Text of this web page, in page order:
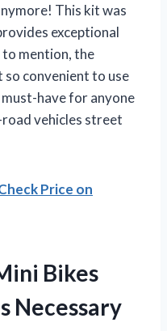
This kit was
exceptional
mention, the
so convenient to use
have for anyone
vehicles street
Price on
Bikes
Necessary